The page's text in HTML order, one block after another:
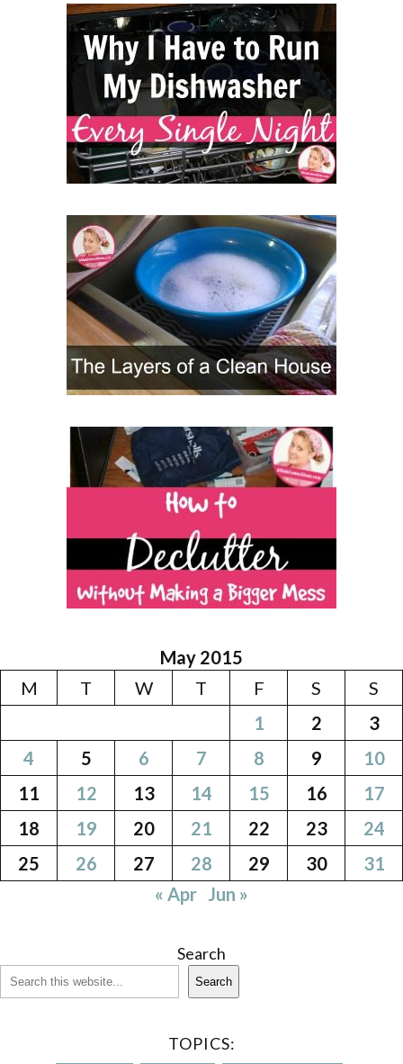
May 2015
M
T W T F S
S
1
2
3
4
5 6 7 8 9
10
11
12 13 14 15 16
17
18
19 20 21 22 23
24
25
26 27 28 29 30
31
« Apr Jun »
Search
Search
TOPICS: